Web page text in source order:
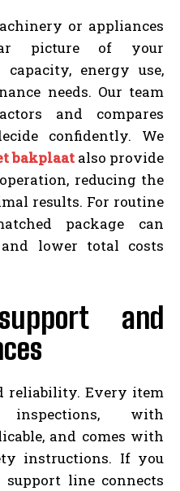
or appliances
picture of your
capacity, energy use,
needs. Our team
and compares
confidently. We
bakplaatalso provide
reducing the
results. For routine
package can
lower total costs
and
reliability. Every item
inspections, with
and comes with
instructions. If you
support line connects